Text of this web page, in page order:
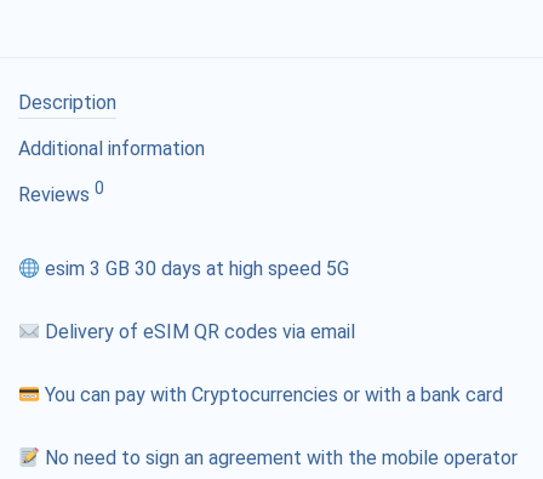
Description
Additional information
Reviews 0
esim 3 GB 30 days at high speed 5G
Delivery of eSIM QR codes via email
You can pay with Cryptocurrencies or with a bank card
No need to sign an agreement with the mobile operator